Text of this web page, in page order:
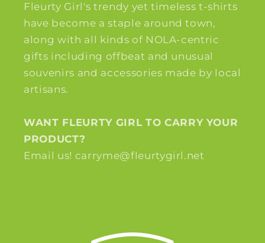
Fleurty Girl's trendy yet timeless t-shirts
have become a staple around town,
along with all kinds of NOLA-centric
gifts including offbeat and unusual
souvenirs and accessories made by local
artisans.
WANT FLEURTY GIRL TO CARRY YOUR
PRODUCT?
Email us! carryme@fleurtygirl.net